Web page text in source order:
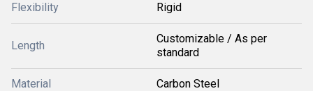
Flexibility Rigid
Length
Customizable / As per
standard
Material Carbon Steel